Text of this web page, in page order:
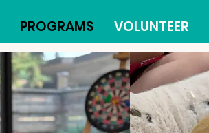
PROGRAMS VOLUNTEER